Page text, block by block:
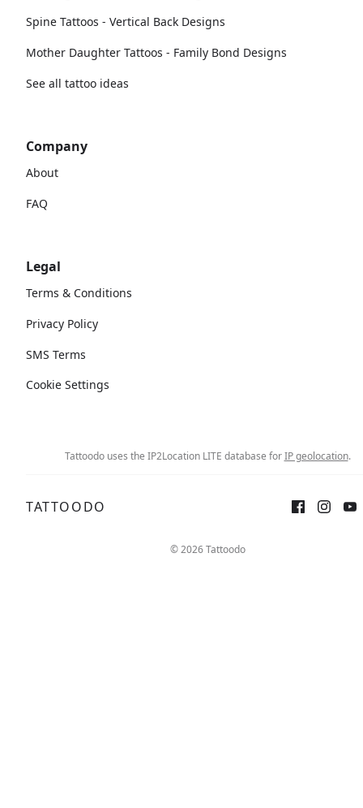
Spine Tattoos - Vertical Back Designs
Mother Daughter Tattoos - Family Bond Designs
See all tattoo ideas
Company
About
FAQ
Legal
Terms & Conditions
Privacy Policy
SMS Terms
Cookie Settings
Tattoodo uses the IP2Location LITE database forIP geolocation.
TATTOODO
© 2026 Tattoodo